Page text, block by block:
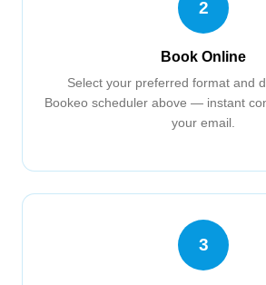
2
Book Online
Select your preferred format and
Bookeo scheduler above — instant
your email.
3